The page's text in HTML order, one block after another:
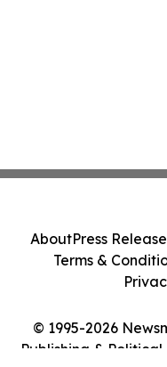
© 1995-2026
Publishing &
AboutPress
Terms &